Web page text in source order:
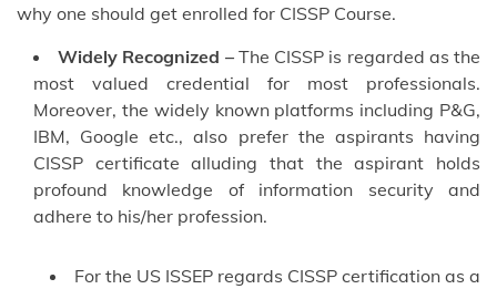
why one should get enrolled for CISSP Course.
Widely Recognized –The CISSP is regarded as the
most valued credential for most professionals.
Moreover, the widely known platforms including P&G,
IBM, Google etc., also prefer the aspirants having
CISSP certificate alluding that the aspirant holds
profound knowledge of information security and
adhere to his/her profession.
For the US ISSEP regards CISSP certification as a